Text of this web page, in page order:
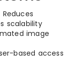
Reduces
scalability
image
based access